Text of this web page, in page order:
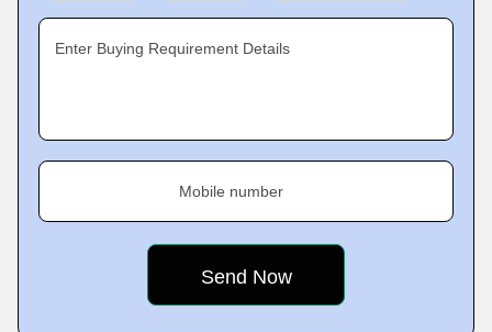
Enter Buying Requirement Details
Mobile number